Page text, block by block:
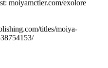
moiyamctier.com/exolore
titles/moiya-